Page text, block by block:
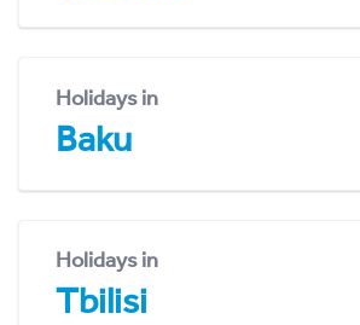
Holidays in
Baku
Holidays in
Tbilisi